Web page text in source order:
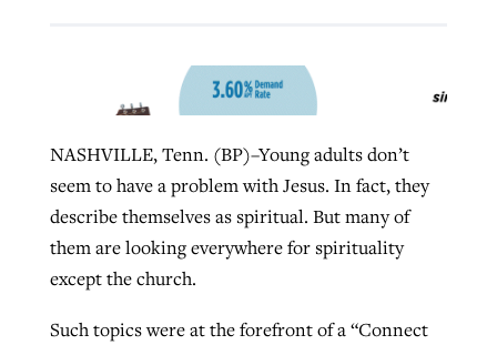
NASHVILLE, Tenn. (BP)–Young adults don’t
seem to have a problem with Jesus. In fact, they
describe themselves as spiritual. But many of
them are looking everywhere for spirituality
except the church.
Such topics were at the forefront of a “Connect
West Virginia church works to reclaim
its community
ByKaren L. Willoughby, postedAugust 5, 2026
liberty affirmed by courts during
pandemic
By Tom Strode , posted April 12, 2023
READ MORE
Nolan’s ‘The Odyssey’ misses in key
areas, says Southeastern professor
Scott Barkley, posted
Report shows growing challenges for
Faith Pratt/Baptist Standard , posted August 5, 2026
READ MORE